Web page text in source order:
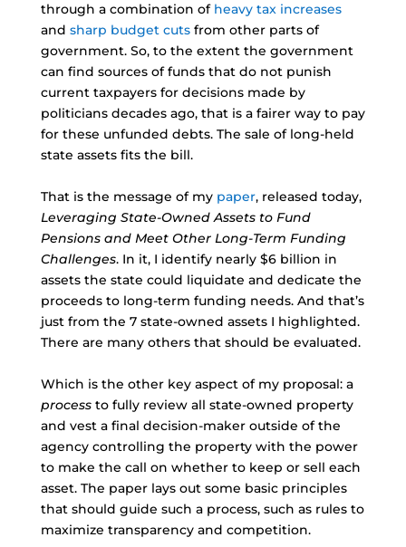
through a combination of heavy tax increases
and sharp budget cutsfrom other parts of
government. So, to the extent the government
can find sources of funds that do not punish
current taxpayers for decisions made by
politicians decades ago, that is a fairer way to pay
for these unfunded debts. The sale of long-held
state assets fits the bill.
That is the message of my paper, released today,
Leveraging State-Owned Assets to Fund
Pensions and Meet Other Long-Term Funding
Challenges. In it, I identify nearly $6 billion in
assets the state could liquidate and dedicate the
proceeds to long-term funding needs. And that’s
just from the 7 state-owned assets I highlighted.
There are many others that should be evaluated.
Which is the other key aspect of my proposal: a
processto fully review all state-owned property
and vest a final decision-maker outside of the
agency controlling the property with the power
to make the call on whether to keep or sell each
asset. The paper lays out some basic principles
that should guide such a process, such as rules to
maximize transparency and competition.